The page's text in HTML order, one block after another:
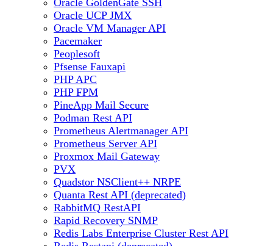
Oracle GoldenGate SSH
Oracle UCP JMX
Oracle VM Manager API
Pacemaker
Peoplesoft
Pfsense Fauxapi
PHP APC
PHP FPM
PineApp Mail Secure
Podman Rest API
Prometheus Alertmanager API
Prometheus Server API
Proxmox Mail Gateway
PVX
Quadstor NSClient++ NRPE
Quanta Rest API (deprecated)
RabbitMQ RestAPI
Rapid Recovery SNMP
Redis Labs Enterprise Cluster Rest API